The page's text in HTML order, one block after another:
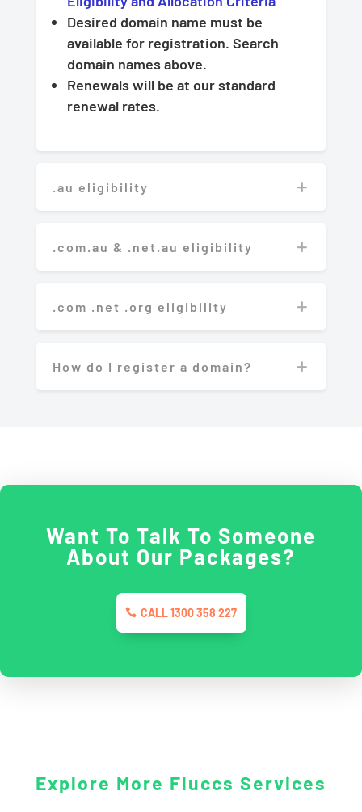
Desired domain name must be
available for registration. Search
domain names above.
Renewals will be at our standard
renewal rates.
.au eligibility
.com.au & .net.au eligibility
.com .net .org eligibility
How do I register a domain?
Want To Talk To Someone
About Our Packages?
CALL 1300 358 227
Explore More Fluccs Services